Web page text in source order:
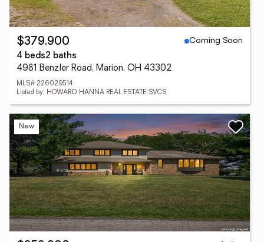
$379,900
Coming Soon
4 beds2 baths
4981 Benzler Road, Marion, OH 43302
MLS# 226029514
Listed by: HOWARD HANNA REAL ESTATE SVCS
New